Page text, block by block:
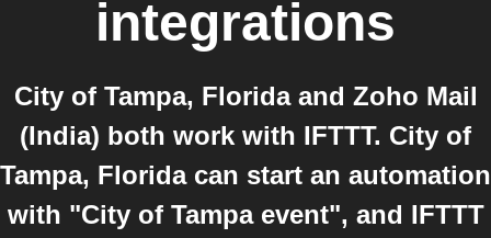
integrations
City of Tampa, Florida and Zoho Mail
(India) both work with IFTTT. City of
Tampa, Florida can start an automation
with "City of Tampa event", and IFTTT